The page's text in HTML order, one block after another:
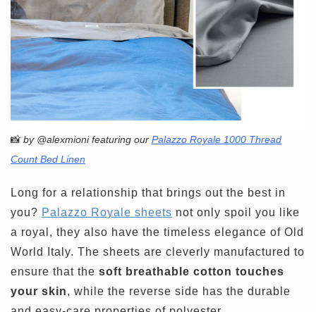
📸 by @alexmioni featuring our Palazzo Royale 1000 Thread
Count Bed Linen
Long for a relationship that brings out the best in
you? Palazzo Royale sheets not only spoil you like
a royal, they also have the timeless elegance of Old
World Italy. The sheets are cleverly manufactured to
ensure that the soft breathable cotton touches
your skin, while the reverse side has the durable